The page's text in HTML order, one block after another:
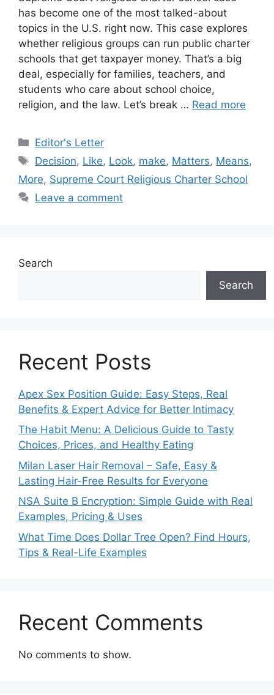
has become one of the most talked-about
topics in the U.S. right now. This case explores
whether religious groups can run public charter
schools that get taxpayer money. That’s a big
deal, especially for families, teachers, and
students who care about school choice,
religion, and the law. Let’s break … Read more
Categories
Editor's Letter
Tags
Decision, Like, Look, make, Matters, Means,
More, Supreme Court Religious Charter School
Leave a comment
Search
Search
Recent Posts
Apex Sex Position Guide: Easy Steps, Real
Benefits & Expert Advice for Better Intimacy
The Habit Menu: A Delicious Guide to Tasty
Choices, Prices, and Healthy Eating
Milan Laser Hair Removal – Safe, Easy &
Lasting Hair-Free Results for Everyone
NSA Suite B Encryption: Simple Guide with Real
Examples, Pricing & Uses
What Time Does Dollar Tree Open? Find Hours,
Tips & Real-Life Examples
Recent Comments
No comments to show.